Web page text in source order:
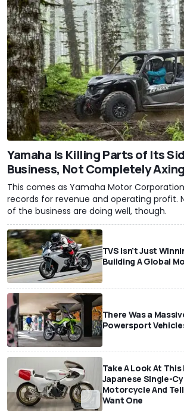
Yamaha Is Killing Parts of Its
Business, Not Completely
This comes as Yamaha Motor
records for revenue and operating profit.
of the business are doing well, though.
TVS Isn’t Just
Building A Global
There Was a
Powersport
Take A Look At
Japanese Single-
Motorcycle And
Want One